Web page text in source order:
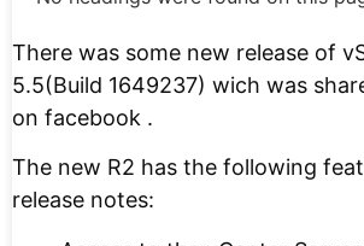
There was some new release of
5.5(Build 1649237) wich was
on facebook .
The new R2 has the following
release notes: